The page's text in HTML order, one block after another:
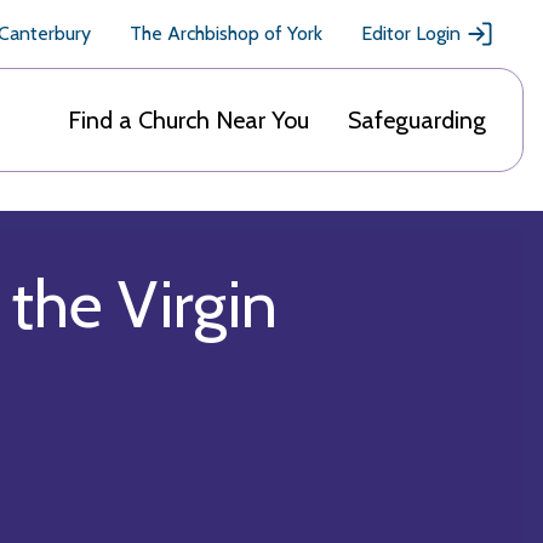
The Archbishop of York Editor Login
Find a Church Near You Safeguarding
Virgin